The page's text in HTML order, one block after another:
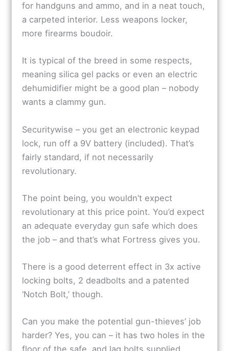
for handguns and ammo, and in a neat touch,
a carpeted interior. Less weapons locker,
more firearms boudoir.
It is typical of the breed in some respects,
meaning silica gel packs or even an electric
dehumidifier might be a good plan – nobody
wants a clammy gun.
Securitywise – you get an electronic keypad
lock, run off a 9V battery (included). That’s
fairly standard, if not necessarily
revolutionary.
The point being, you wouldn’t expect
revolutionary at this price point. You’d expect
an adequate everyday gun safe which does
the job – and that’s what Fortress gives you.
There is a good deterrent effect in 3x active
locking bolts, 2 deadbolts and a patented
‘Notch Bolt,’ though.
Can you make the potential gun-thieves’ job
harder? Yes, you can – it has two holes in the